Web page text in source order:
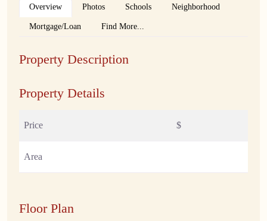
Overview Photos Schools Neighborhood
Mortgage/Loan Find More...
Property Description
Property Details
Price $
Area
Floor Plan